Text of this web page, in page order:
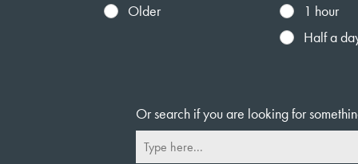
Older
1 hour
Half a
Or search if you are looking for